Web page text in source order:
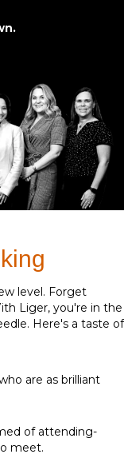
level. Forget
Liger, you're in the
Here's a taste of
are as brilliant
of attending-
meet.